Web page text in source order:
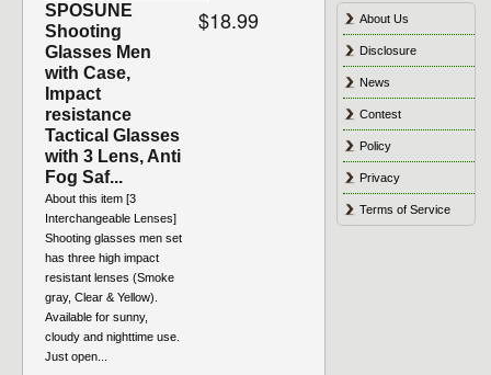
SPOSUNE
Shooting
Glasses Men
with Case,
Impact
resistance
Tactical Glasses
with 3 Lens, Anti
Fog Saf...
About this item [3
Interchangeable Lenses]
Shooting glasses men set
has three high impact
resistant lenses (Smoke
gray, Clear & Yellow).
Available for sunny,
cloudy and nighttime use.
Just open...
$18.99 About Us
Disclosure
News
Contest
Policy
Privacy
Terms of Service